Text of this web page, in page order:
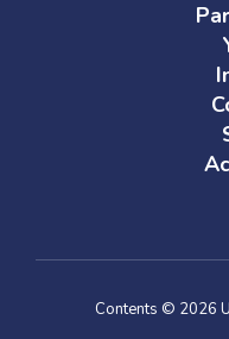
Contents © 2026